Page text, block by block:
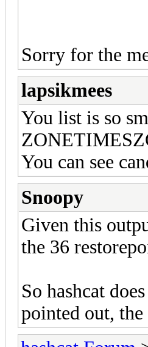
Sorry for the
lapsikmees
You list is so
You can see
Snoopy
Given this
the 36
So hashcat
pointed out, the